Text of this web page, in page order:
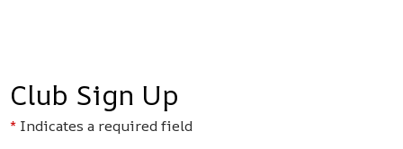
Club Sign Up
Indicates a required field